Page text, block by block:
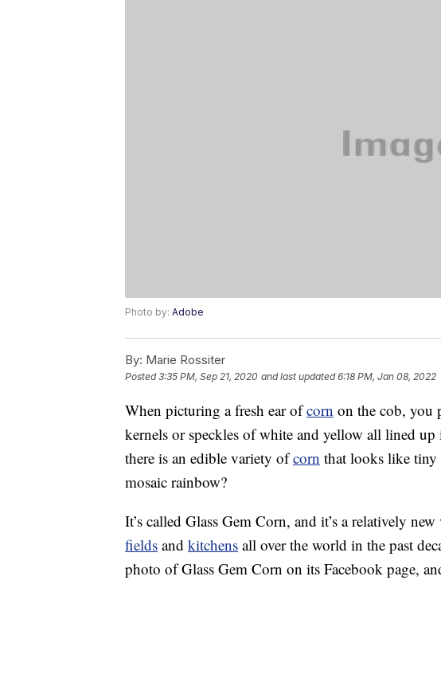
Photo by: Adobe
By: Marie Rossiter
Posted3:35 PM, Sep 21, 2020 and last updated 6:18 PM, Jan 08, 2022
When picturing a fresh ear ofcorn on the cob,
kernels or speckles of white and yellow all lined
there is an edible variety ofcorn that looks like tiny
mosaic rainbow?
It’s called Glass Gem Corn, and it’s a relatively
fields and kitchens all over the world in the past
photo of Glass Gem Corn on its Facebook page,